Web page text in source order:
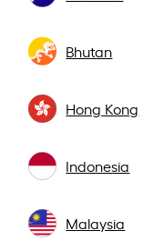
Bhutan
Hong Kong
Indonesia
Malaysia